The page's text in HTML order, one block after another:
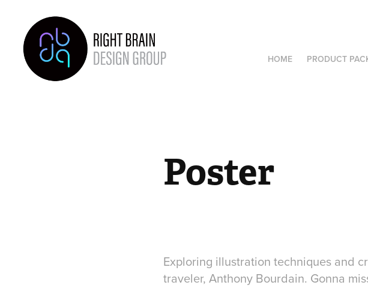
HOME PRODUCT
Poster
Exploring illustration techniques and
traveler, Anthony Bourdain. Gonna